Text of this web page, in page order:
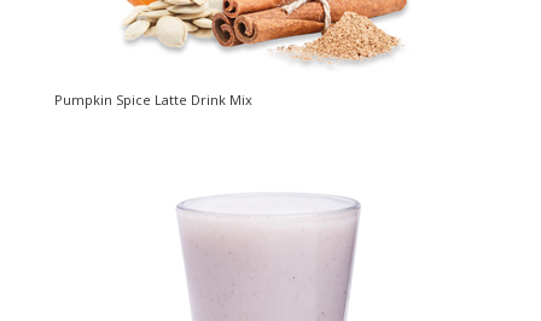
Pumpkin Spice Latte Drink Mix